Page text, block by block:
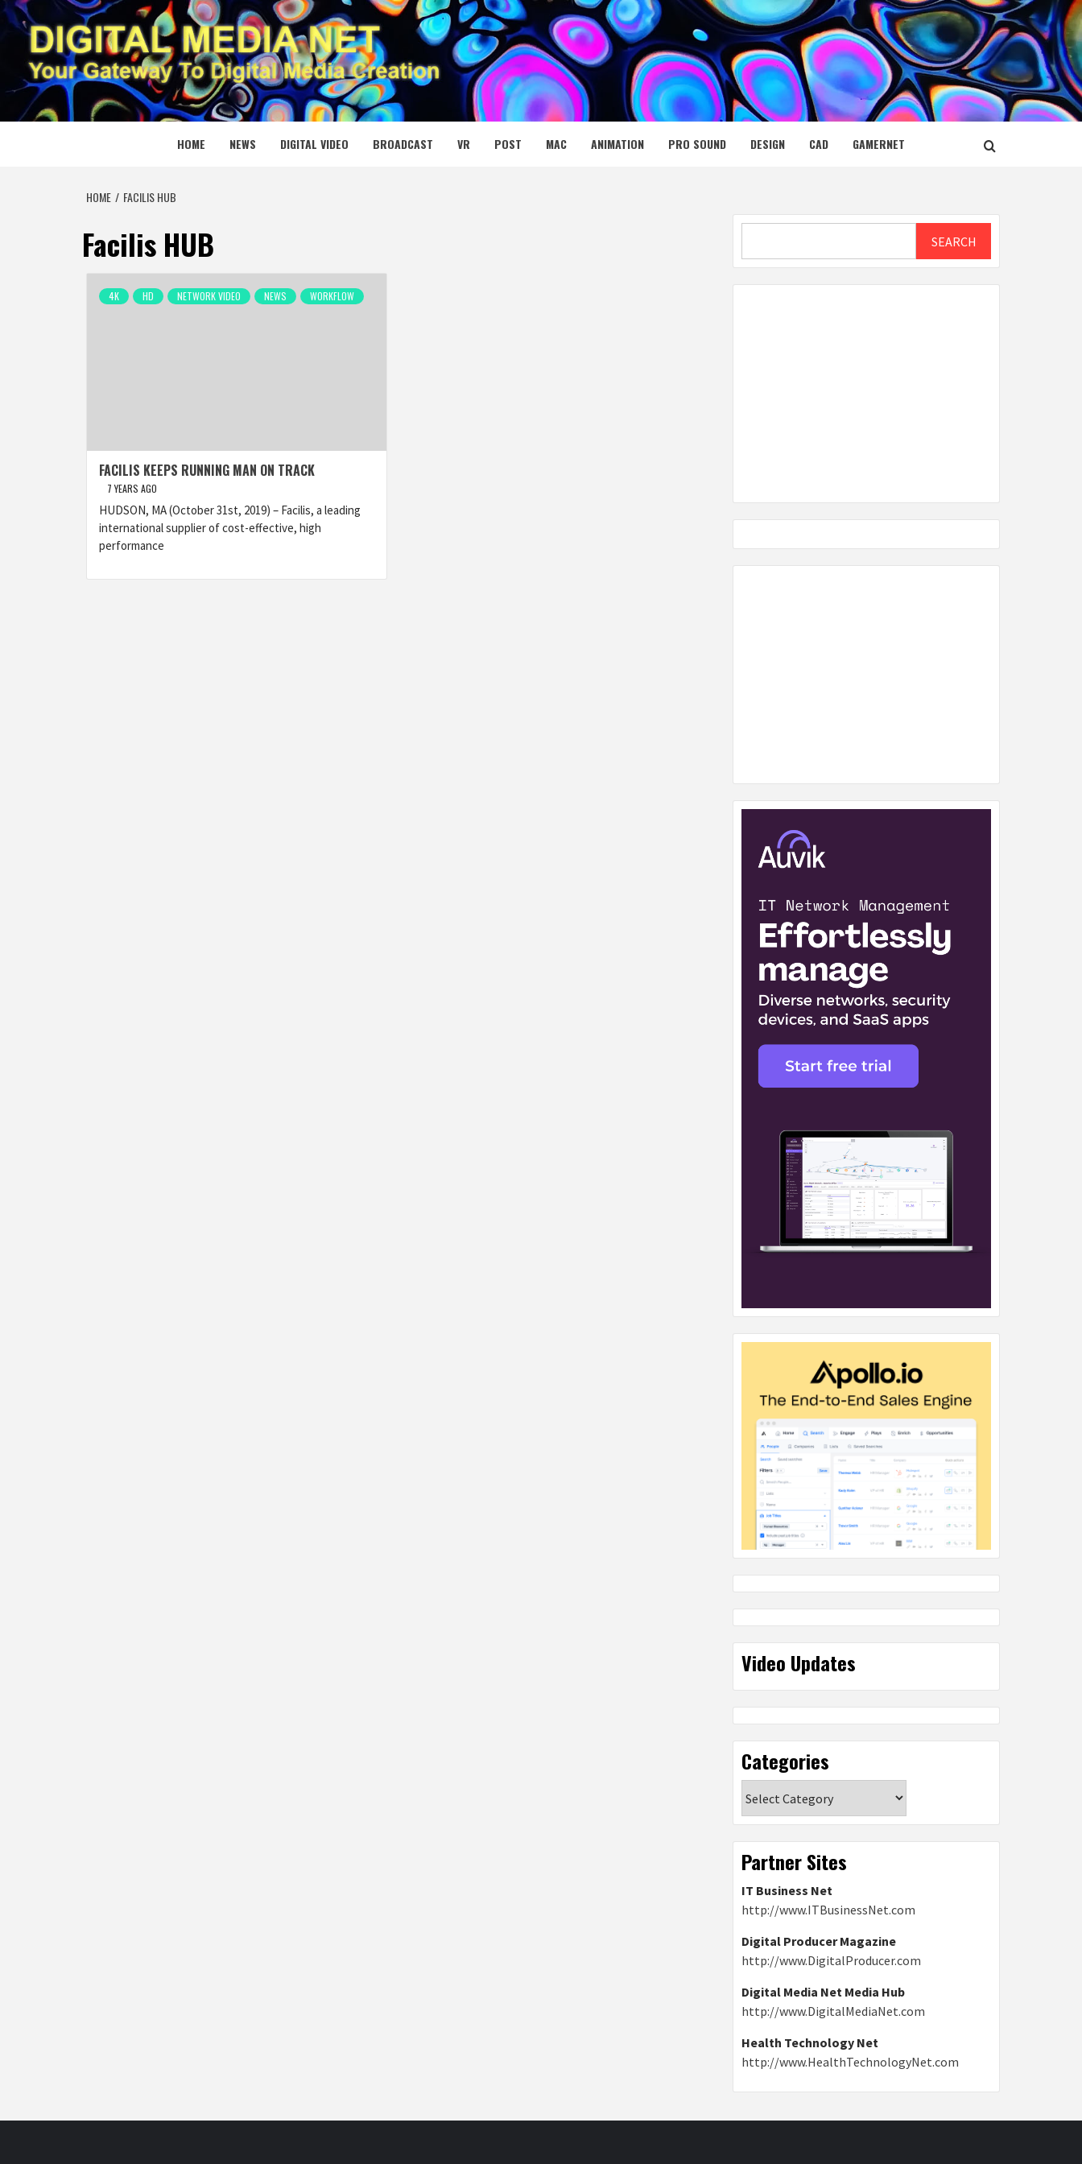
Skip
to
content
DIGITAL MEDIA NET
YOUR GATEWAY TO DIGITAL MEDIA CREATION
HOME NEWS DIGITAL VIDEO BROADCAST VR POST MAC ANIMATION PRO SOUND DESIGN CAD GAMERNET
HOME FACILIS HUB
Facilis HUB
4K HD NETWORK VIDEO NEWS WORKFLOW
FACILIS KEEPS RUNNING MAN ON TRACK
7 YEARS AGO
HUDSON, MA (October 31st, 2019) – Facilis, a leading
international supplier of cost-effective, high
performance
SEARCH
Video Updates
Categories
Partner Sites
IT Business Net
http://www.ITBusinessNet.com
Digital Producer Magazine
http://www.DigitalProducer.com
Digital Media Net Media Hub
http://www.DigitalMediaNet.com
Health Technology Net
http://www.HealthTechnologyNet.com